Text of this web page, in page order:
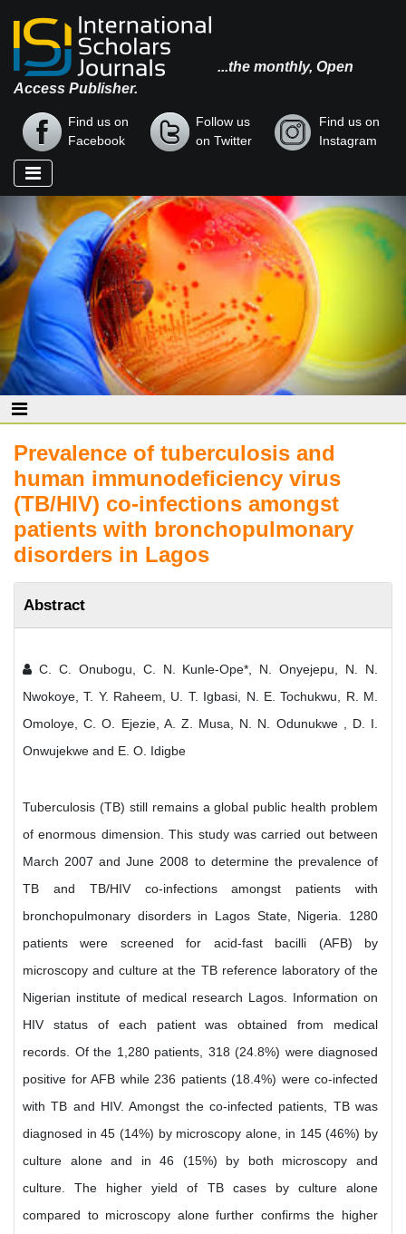
...the monthly, Open
Access Publisher.
Find us on
Facebook
Follow us
on Twitter
Find us on
Instagram
Prevalence of tuberculosis and
human immunodeficiency virus
(TB/HIV) co-infections amongst
patients with bronchopulmonary
disorders in Lagos
Abstract
C. C. Onubogu, C. N. Kunle-Ope*, N. Onyejepu, N. N.
Nwokoye, T. Y. Raheem, U. T. Igbasi, N. E. Tochukwu, R. M.
Omoloye, C. O. Ejezie, A. Z. Musa, N. N. Odunukwe , D. I.
Onwujekwe and E. O. Idigbe
Tuberculosis (TB) still remains a global public health problem
of enormous dimension. This study was carried out between
March 2007 and June 2008 to determine the prevalence of
TB and TB/HIV co-infections amongst patients with
bronchopulmonary disorders in Lagos State, Nigeria. 1280
patients were screened for acid-fast bacilli (AFB) by
microscopy and culture at the TB reference laboratory of the
Nigerian institute of medical research Lagos. Information on
HIV status of each patient was obtained from medical
records. Of the 1,280 patients, 318 (24.8%) were diagnosed
positive for AFB while 236 patients (18.4%) were co-infected
with TB and HIV. Amongst the co-infected patients, TB was
diagnosed in 45 (14%) by microscopy alone, in 145 (46%) by
culture alone and in 46 (15%) by both microscopy and
culture. The higher yield of TB cases by culture alone
compared to microscopy alone further confirms the higher